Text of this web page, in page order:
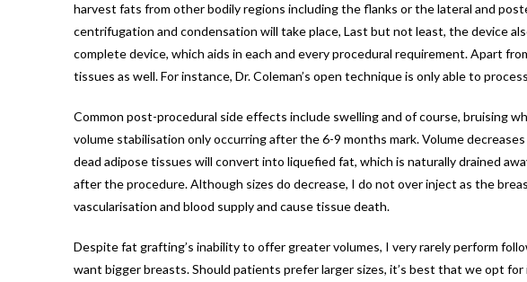
harvest fats from other bodily regions including the flanks or the lateral and
centrifugation and condensation will take place, Last but not least, the device
complete device, which aids in each and every procedural requirement. Apart
tissues as well. For instance, Dr. Coleman’s open technique is only able to
Common post-procedural side effects include swelling and of course, bruising
volume stabilisation only occurring after the 6-9 months mark. Volume
dead adipose tissues will convert into liquefied fat, which is naturally drained
after the procedure. Although sizes do decrease, I do not over inject as the
vascularisation and blood supply and cause tissue death.
Despite fat grafting’s inability to offer greater volumes, I very rarely perform
want bigger breasts. Should patients prefer larger sizes, it’s best that we opt